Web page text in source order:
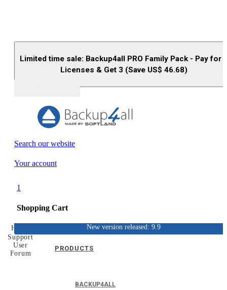
Limited time sale: Backup4all PRO Family Pack - Pay for
Licenses & Get 3 (Save US$ 46.68)
Search our website
Your account
1
Shopping Cart
PRODUCTS
BACKUP4ALL
New version released: 9.9
Home
Support
User
Forum